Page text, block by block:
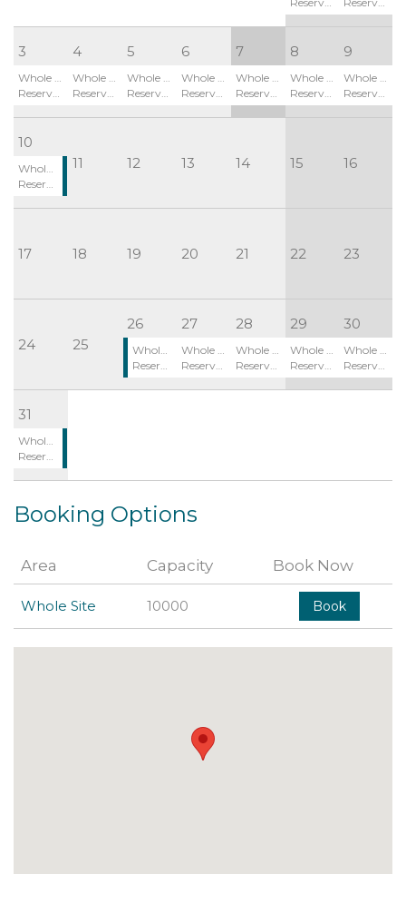
3
Reserved
4
Reserved
5
Reserved
6
Reserved
7
Reserved
8
Reserved
9
Reserved
10
Reserved
11 12 13 14 15 16
17 18 19 20 21 22 23
24 25
26
Reserved
27
Reserved
28
Reserved
29
Reserved
30
Reserved
31
Reserved
Booking Options
Area Capacity Book Now
Whole Site 10000 Book